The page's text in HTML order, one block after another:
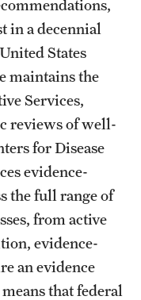
in a decennial
States
maintains the
Services,
reviews of well-
for Disease
evidence-
the full range of
from active
evidence-
an evidence
that federal